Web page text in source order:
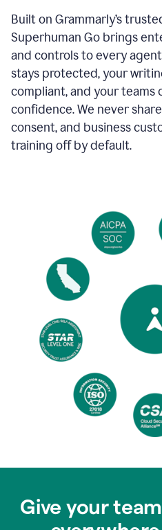
Built on Grammarly’s
Superhuman Go brings
and controls to every
stays protected, your
compliant, and your teams
confidence. We never
consent, and business
training off by default.
Give your